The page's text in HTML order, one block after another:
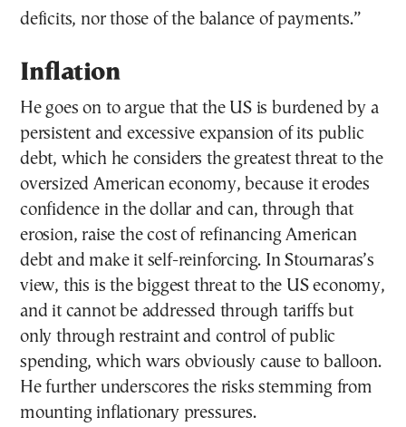
deficits, nor those of the balance of payments.”
Inflation
He goes on to argue that the US is burdened by a
persistent and excessive expansion of its public
debt, which he considers the greatest threat to the
oversized American economy, because it erodes
confidence in the dollar and can, through that
erosion, raise the cost of refinancing American
debt and make it self-reinforcing. In Stournaras’s
view, this is the biggest threat to the US economy,
and it cannot be addressed through tariffs but
only through restraint and control of public
spending, which wars obviously cause to balloon.
He further underscores the risks stemming from
mounting inflationary pressures.